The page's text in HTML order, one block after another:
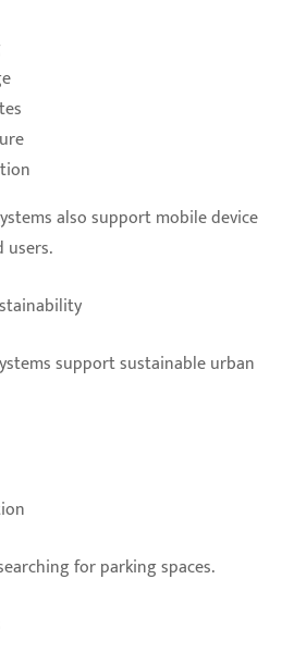
also support mobile device
users.
support sustainable urban
for parking spaces.